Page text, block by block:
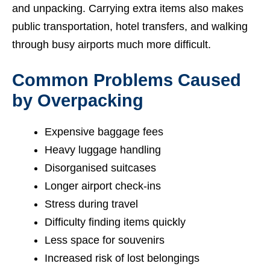
and unpacking. Carrying extra items also makes
public transportation, hotel transfers, and walking
through busy airports much more difficult.
Common Problems Caused
by Overpacking
Expensive baggage fees
Heavy luggage handling
Disorganised suitcases
Longer airport check-ins
Stress during travel
Difficulty finding items quickly
Less space for souvenirs
Increased risk of lost belongings